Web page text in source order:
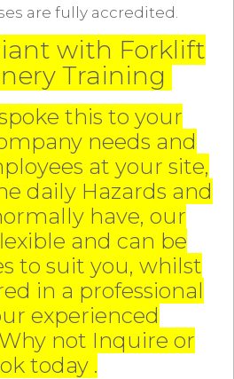
are fully accredited.
with Forklift
Training
this to your
needs and
at your site,
daily Hazards and
have, our
and can be
to suit you, whilst
in a professional
experienced
not Inquire or
today .